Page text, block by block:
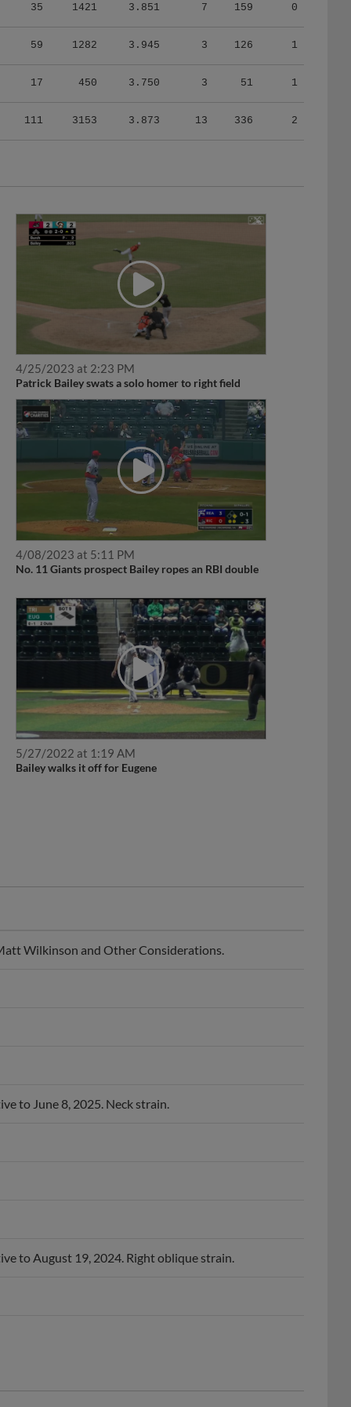
35 1421 3.851 7 159 0
59 1282 3.945 3 126 1
17 450 3.750 3 51 1
111 3153 3.873 13 336 2
4/25/2023 at 2:23 PM
Patrick Bailey swats a solo homer to right field
4/08/2023 at 5:11 PM
No. 11 Giants prospect Bailey ropes an RBI double
5/27/2022 at 1:19 AM
Bailey walks it off for Eugene
Wilkinson and Other Considerations.
to June 8, 2025. Neck strain.
to August 19, 2024. Right oblique strain.